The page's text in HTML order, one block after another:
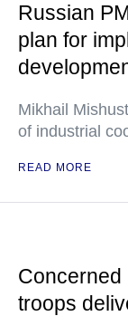
Russian
plan for
Mikhail
of industrial
READ MORE
Concerned
troops